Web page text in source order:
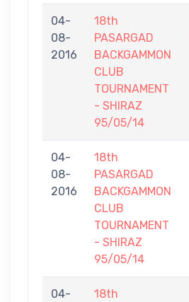
04-
08-
2016
18th
PASARGAD
BACKGAMMON
CLUB
TOURNAMENT
- SHIRAZ
95/05/14
04-
08-
2016
18th
PASARGAD
BACKGAMMON
CLUB
TOURNAMENT
- SHIRAZ
95/05/14
04-
18th